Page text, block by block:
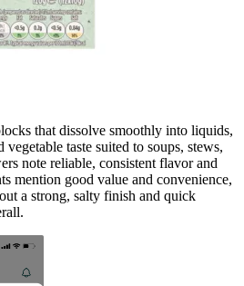
that dissolve smoothly into liquids,
taste suited to soups, stews,
note reliable, consistent flavor and
mention good value and convenience,
a strong, salty finish and quick